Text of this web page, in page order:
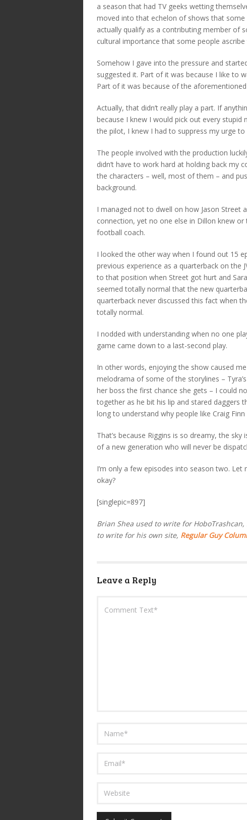
a season that had TV geeks wetting
moved into that echelon of shows that
actually qualify as a contributing member of
cultural importance that some people ascribe
Somehow I gave into the pressure and
suggested it. Part of it was because I like to
Part of it was because of the
Actually, that didn’t really play a part. If
because I knew I would pick out every
the pilot, I knew I had to suppress my urge to
The people involved with the production
didn’t have to work hard at holding back my
the characters – well, most of them – and
background.
I managed not to dwell on how Jason Street
connection, yet no one else in Dillon knew
football coach.
I looked the other way when I found out 15
previous experience as a quarterback on the
to that position when Street got hurt and
seemed totally normal that the new
quarterback never discussed this fact when
totally normal.
I nodded with understanding when no one
game came down to a last-second play.
In other words, enjoying the show caused
melodrama of some of the storylines –
her boss the first chance she gets – I could
together as he bit his lip and stared daggers
long to understand why people like Craig
That’s because Riggins is so dreamy, the
of a new generation who will never be
I’m only a few episodes into season two.
okay?
[singlepic=897]
Brian Shea used to write for
to write for his own site, Regular Guy
Leave a Reply